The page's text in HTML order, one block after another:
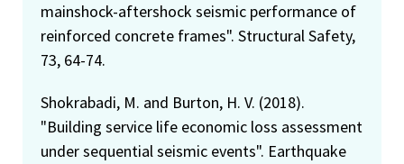
mainshock-aftershock seismic performance of
reinforced concrete frames". Structural Safety,
73, 64-74.
Shokrabadi, M. and Burton, H. V. (2018).
"Building service life economic loss assessment
under sequential seismic events". Earthquake